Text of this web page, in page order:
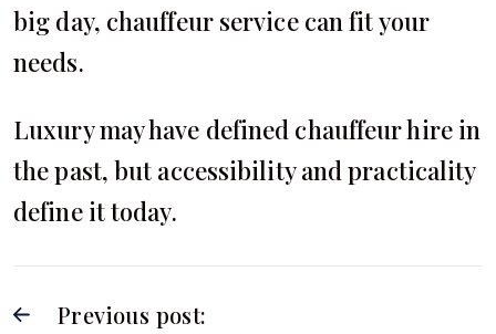
big day, chauffeur service can fit your
needs.
Luxury may have defined chauffeur hire in
the past, but accessibility and practicality
define it today.
Previous post: